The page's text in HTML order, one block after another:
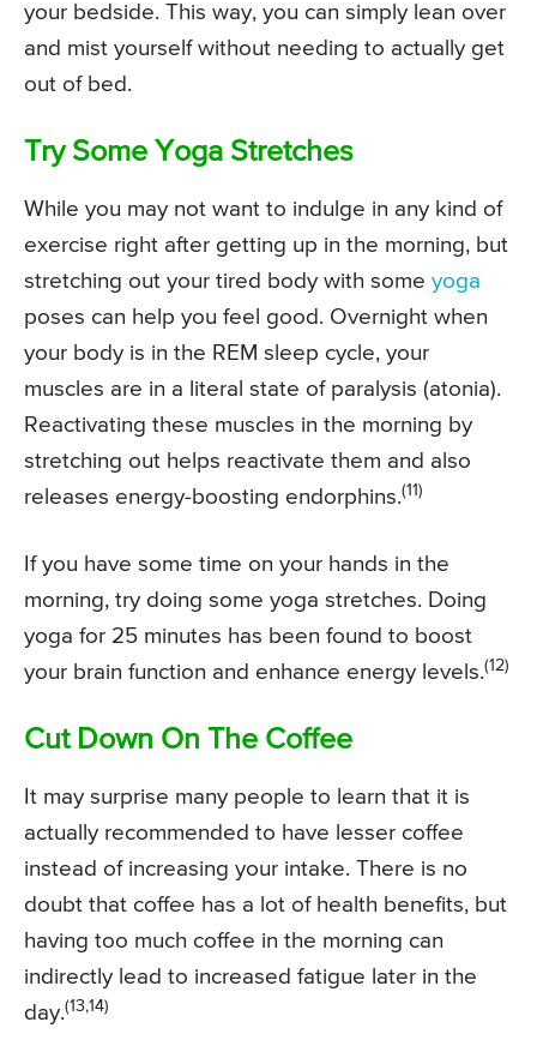
your bedside. This way, you can simply lean over
and mist yourself without needing to actually get
out of bed.
Try Some Yoga Stretches
While you may not want to indulge in any kind of
exercise right after getting up in the morning, but
stretching out your tired body with some yoga
poses can help you feel good. Overnight when
your body is in the REM sleep cycle, your
muscles are in a literal state of paralysis (atonia).
Reactivating these muscles in the morning by
stretching out helps reactivate them and also
releases energy-boosting endorphins.(11)
If you have some time on your hands in the
morning, try doing some yoga stretches. Doing
yoga for 25 minutes has been found to boost
your brain function and enhance energy levels.(12)
Cut Down On The Coffee
It may surprise many people to learn that it is
actually recommended to have lesser coffee
instead of increasing your intake. There is no
doubt that coffee has a lot of health benefits, but
having too much coffee in the morning can
indirectly lead to increased fatigue later in the
day.(13,14)